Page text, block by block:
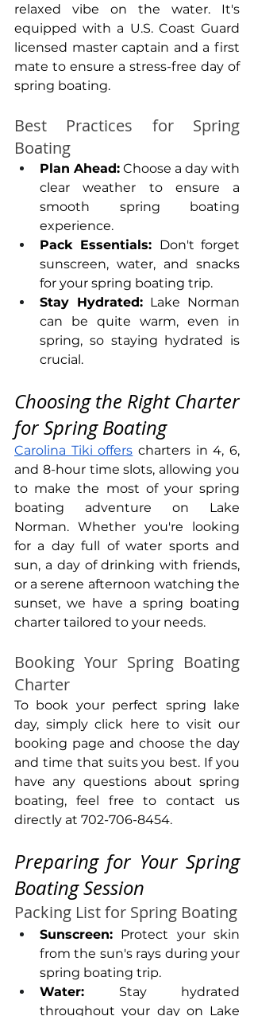
relaxed vibe on the water. It's
equipped with a U.S. Coast Guard
licensed master captain and a first
mate to ensure a stress-free day of
spring boating.
Best Practices for Spring
Boating
Plan Ahead: Choose a day with
clear weather to ensure a
smooth spring boating
experience.
Pack Essentials: Don't forget
sunscreen, water, and snacks
for your spring boating trip.
Stay Hydrated: Lake Norman
can be quite warm, even in
spring, so staying hydrated is
crucial.
Choosing the Right Charter
for Spring Boating
Carolina Tiki offers charters in 4, 6,
and 8-hour time slots, allowing you
to make the most of your spring
boating adventure on Lake
Norman. Whether you're looking
for a day full of water sports and
sun, a day of drinking with friends,
or a serene afternoon watching the
sunset, we have a spring boating
charter tailored to your needs.
Booking Your Spring Boating
Charter
To book your perfect spring lake
day, simply click here to visit our
booking page and choose the day
and time that suits you best. If you
have any questions about spring
boating, feel free to contact us
directly at 702-706-8454.
Preparing for Your Spring
Boating Session
Packing List for Spring Boating
Sunscreen: Protect your skin
from the sun's rays during your
spring boating trip.
Water: Stay hydrated
throughout your day on Lake